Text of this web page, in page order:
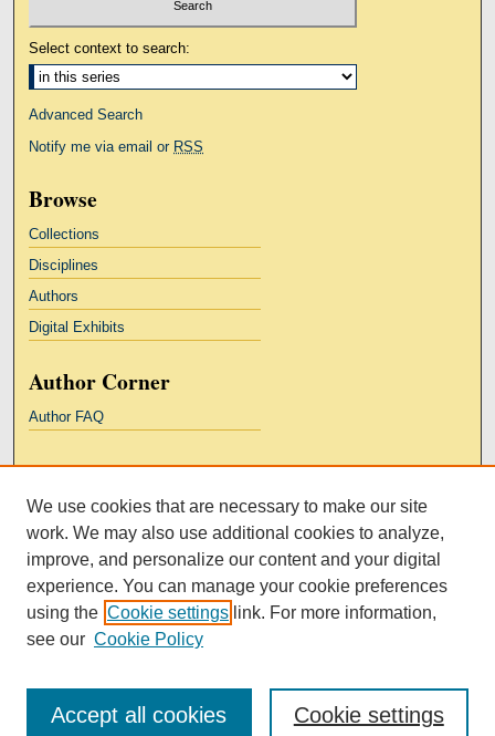
Select context to search:
Advanced Search
Notify me via email or RSS
Browse
Collections
Disciplines
Authors
Digital Exhibits
Author Corner
Author FAQ
Kresge Law Library
Notre Dame Law School
University Homepage
We use cookies that are necessary to make our site
work. We may also use additional cookies to analyze,
improve, and personalize our content and your digital
experience. You can manage your cookie preferences
using the Cookie settings link. For more information,
see our Cookie Policy
Cookie settings
Accept all cookies